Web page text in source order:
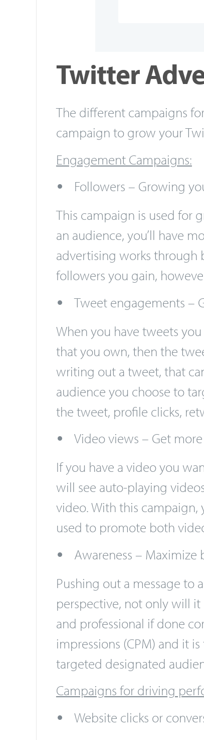
Twitter
The different campaigns
campaign to grow your
Engagement Campaigns:
Followers – Growing
This campaign is used for
an audience, you’ll have
advertising works
followers you gain, however.
Tweet engagements
When you have tweets
that you own, then the
writing out a tweet, that
audience you choose to
the tweet, profile clicks,
Video views – Get
If you have a video you
will see auto-playing
video. With this
Awareness – Maximize
Pushing out a message
perspective, not only will it
and professional if done
impressions (CPM) and it
targeted designated